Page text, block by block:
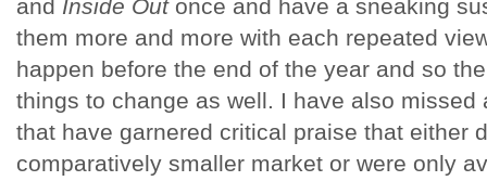
and Inside Outonce and have a sneaking
them more and more with each repeated
happen before the end of the year and so
things to change as well. I have also missed
that have garnered critical praise that either
comparatively smaller market or were only